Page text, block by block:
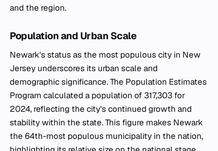
and the region.
Population and Urban Scale
Newark's status as the most populous city in New
Jersey underscores its urban scale and
demographic significance. The Population Estimates
Program calculated a population of 317,303 for
2024, reflecting the city's continued growth and
stability within the state. This figure makes Newark
the 64th-most populous municipality in the nation,